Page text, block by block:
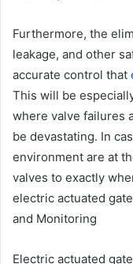
Furthermore, the
leakage, and other
accurate control that
This will be
where valve failures
be devastating. In
environment are at
valves to exactly
electric actuated
and Monitoring
Electric actuated